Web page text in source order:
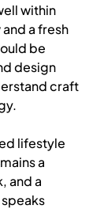
within
a fresh
be
design
craft
lifestyle
a
and a